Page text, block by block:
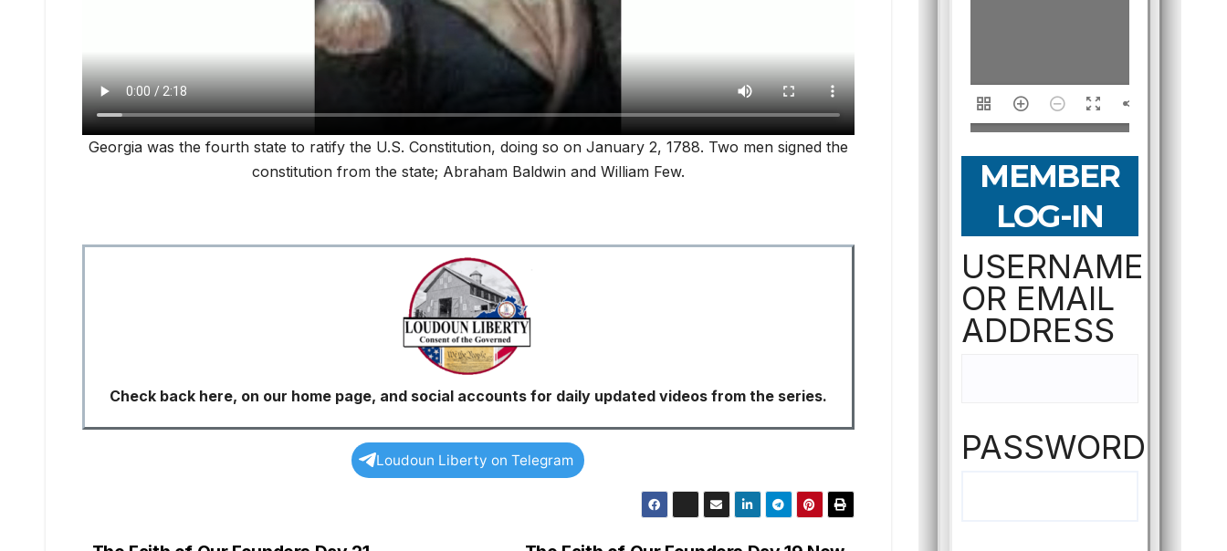
Georgia was the fourth state to ratify the U.S. Constitution, doing so on January 2, 1788. Two men signed the
constitution from the state; Abraham Baldwin and William Few.
Check back here, on our home page, and social accounts for daily updated videos from the series.
Loudoun Liberty on Telegram
MEMBER
LOG-IN
USERNAME
OR EMAIL
ADDRESS
PASSWORD